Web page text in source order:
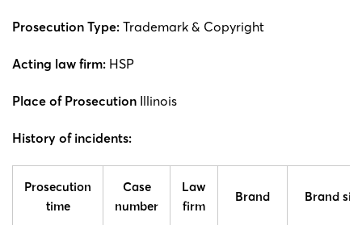
Prosecution Type: Trademark & ​​Copyright
Acting law firm: HSP
Place of Prosecution Illinois
History of incidents:
Prosecution
time
Case
number
Law
firm
Brand Brand